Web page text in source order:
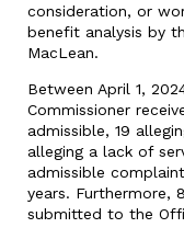
consideration, or
benefit analysis by
MacLean.
Between April 1,
Commissioner
admissible, 19
alleging a lack of
admissible
years. Furthermore,
submitted to the